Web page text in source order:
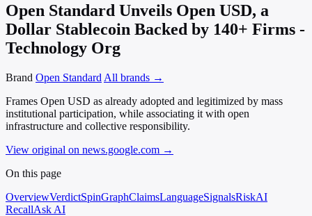
Open Standard Unveils Open USD, a
Dollar Stablecoin Backed by 140+ Firms -
Technology Org
Brand Open Standard All brands →
Frames Open USD as already adopted and legitimized by mass
institutional participation, while associating it with open
infrastructure and collective responsibility.
View original on news.google.com →
On this page
OverviewVerdictSpinGraphClaimsLanguageSignalsRiskAI
RecallAsk AI